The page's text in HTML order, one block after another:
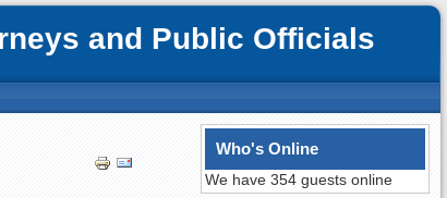
and Public Officials
Who's Online
We have 354 guests online